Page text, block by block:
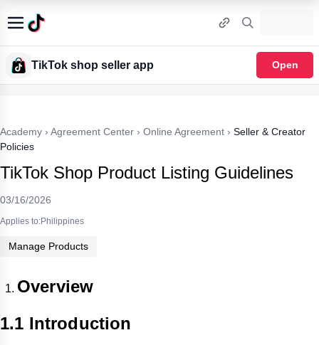
TikTok shop seller app Open
Academy › Agreement Center › Online Agreement › Seller & Creator
Policies
TikTok Shop Product Listing Guidelines
03/16/2026
Applies to:Philippines
Manage Products
Overview
1.1 Introduction